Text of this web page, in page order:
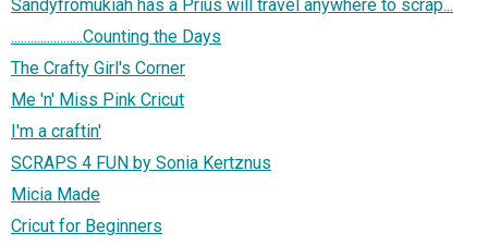
Sandyfromukiah has a Prius will travel anywhere to scrap...
......................Counting the Days
The Crafty Girl's Corner
Me 'n' Miss Pink Cricut
I'm a craftin'
SCRAPS 4 FUN by Sonia Kertznus
Micia Made
Cricut for Beginners